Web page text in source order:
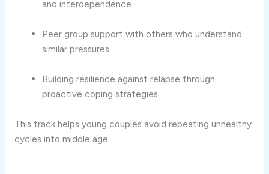
and interdependence.
Peer group support with others who understand
similar pressures.
Building resilience against relapse through
proactive coping strategies.
This track helps young couples avoid repeating unhealthy
cycles into middle age.